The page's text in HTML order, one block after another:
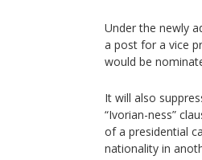
Under the newly
a post for a vice
would be
It will also
“Ivorian-ness”
of a presidential
nationality in